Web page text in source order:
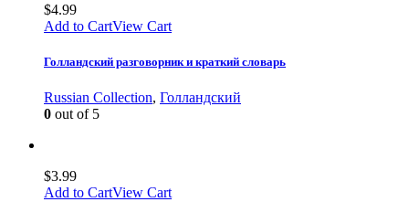
$4.99
Add to CartView Cart
Голландский разговорник и краткий словарь
Russian Collection, Голландский
0 out of 5
$3.99
Add to CartView Cart